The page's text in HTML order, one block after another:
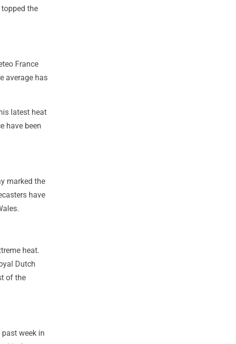
topped the
France
average has
latest heat
have been
marked the
have
heat.
Dutch
of the
week in